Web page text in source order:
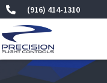
Skip
to
content
(916) 414-1310